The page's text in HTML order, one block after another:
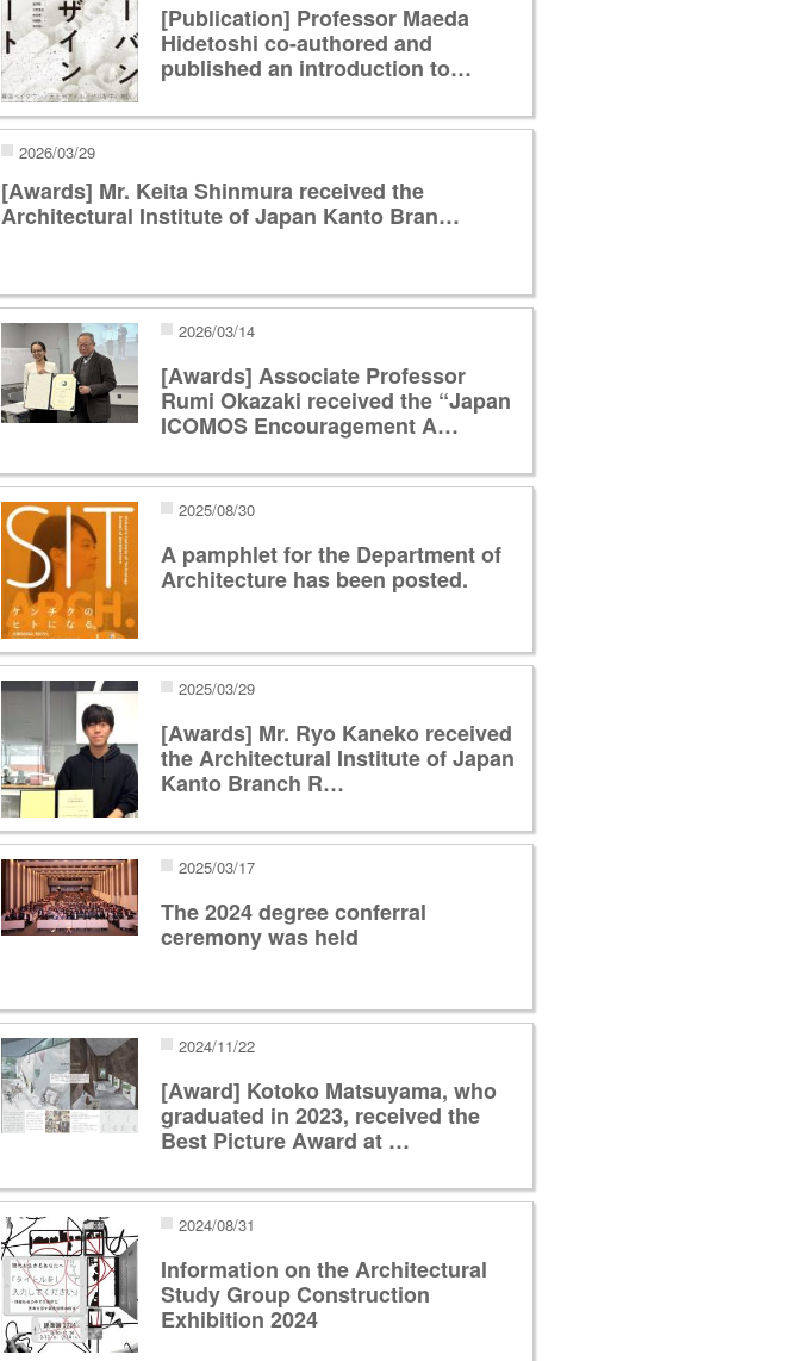
[Publication] Professor Maeda
Hidetoshi co-authored and
published an introduction to…
2026/03/29
[Awards] Mr. Keita Shinmura received the
Architectural Institute of Japan Kanto Bran…
2026/03/14
[Awards] Associate Professor
Rumi Okazaki received the “Japan
ICOMOS Encouragement A…
2025/08/30
A pamphlet for the Department of
Architecture has been posted.
2025/03/29
[Awards] Mr. Ryo Kaneko received
the Architectural Institute of Japan
Kanto Branch R…
2025/03/17
The 2024 degree conferral
ceremony was held
2024/11/22
[Award] Kotoko Matsuyama, who
graduated in 2023, received the
Best Picture Award at …
2024/08/31
Information on the Architectural
Study Group Construction
Exhibition 2024